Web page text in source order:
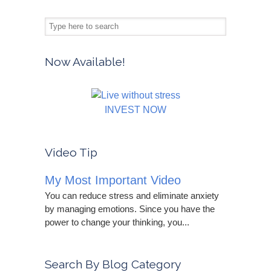
Now Available!
INVEST NOW
Video Tip
My Most Important Video
You can reduce stress and eliminate anxiety
by managing emotions. Since you have the
power to change your thinking, you...
Search By Blog Category